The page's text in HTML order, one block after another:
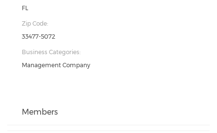
FL
Zip Code:
33477-5072
Business Categories:
Management Company
Members